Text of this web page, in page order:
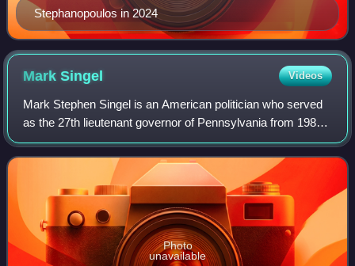
Stephanopoulos in 2024
MarkSingel Videos
Mark Stephen Singel is an American politician who served
as the 27th lieutenant governor of Pennsylvania from 1987
to 1995, alongside Governor Bob Casey. Singel served as
the state's acting governor f
Photo
unavailable